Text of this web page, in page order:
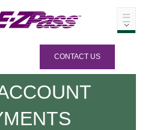
CONTACT US